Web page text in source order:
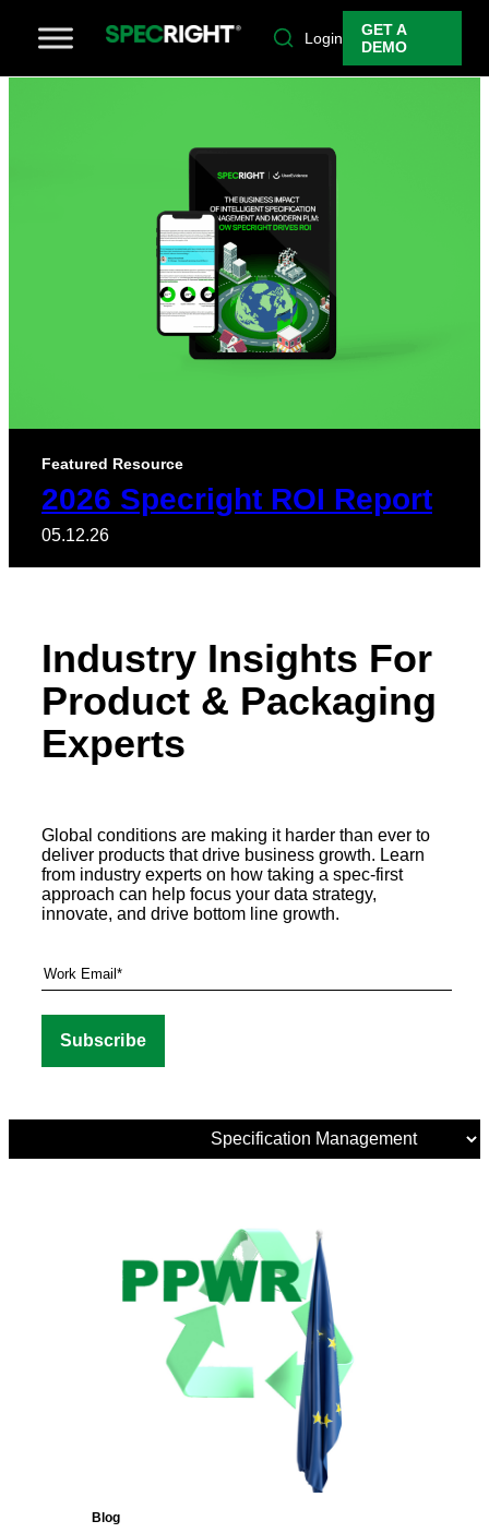
Login
GET A
DEMO
Featured Resource
2026 Specright ROI Report
05.12.26
Industry Insights For
Product & Packaging
Experts
Global conditions are making it harder than ever to
deliver products that drive business growth. Learn
from industry experts on how taking a spec-first
approach can help focus your data strategy,
innovate, and drive bottom line growth.
Media
Tags
Blog